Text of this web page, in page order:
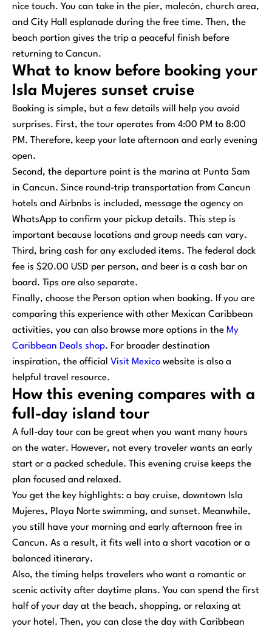
nice touch. You can take in the pier, malecón, church area,
and City Hall esplanade during the free time. Then, the
beach portion gives the trip a peaceful finish before
returning to Cancun.
What to know before booking your
Isla Mujeres sunset cruise
Booking is simple, but a few details will help you avoid
surprises. First, the tour operates from 4:00 PM to 8:00
PM. Therefore, keep your late afternoon and early evening
open.
Second, the departure point is the marina at Punta Sam
in Cancun. Since round-trip transportation from Cancun
hotels and Airbnbs is included, message the agency on
WhatsApp to confirm your pickup details. This step is
important because locations and group needs can vary.
Third, bring cash for any excluded items. The federal dock
fee is $20.00 USD per person, and beer is a cash bar on
board. Tips are also separate.
Finally, choose the Person option when booking. If you are
comparing this experience with other Mexican Caribbean
activities, you can also browse more options in the My
Caribbean Deals shop. For broader destination
inspiration, the official Visit Mexico website is also a
helpful travel resource.
How this evening compares with a
full-day island tour
A full-day tour can be great when you want many hours
on the water. However, not every traveler wants an early
start or a packed schedule. This evening cruise keeps the
plan focused and relaxed.
You get the key highlights: a bay cruise, downtown Isla
Mujeres, Playa Norte swimming, and sunset. Meanwhile,
you still have your morning and early afternoon free in
Cancun. As a result, it fits well into a short vacation or a
balanced itinerary.
Also, the timing helps travelers who want a romantic or
scenic activity after daytime plans. You can spend the first
half of your day at the beach, shopping, or relaxing at
your hotel. Then, you can close the day with Caribbean